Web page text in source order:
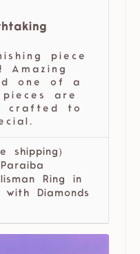
piece
Amazing
one of a
are
crafted to
shipping)
Ring in
Diamonds